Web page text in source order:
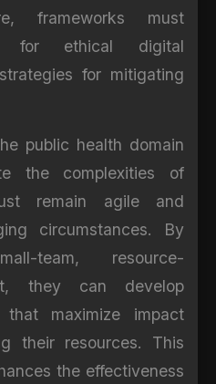
frameworks must
for ethical digital
for mitigating
public health domain
the complexities of
remain agile and
circumstances. By
team, resource-
they can develop
that maximize impact
their resources. This
the effectiveness